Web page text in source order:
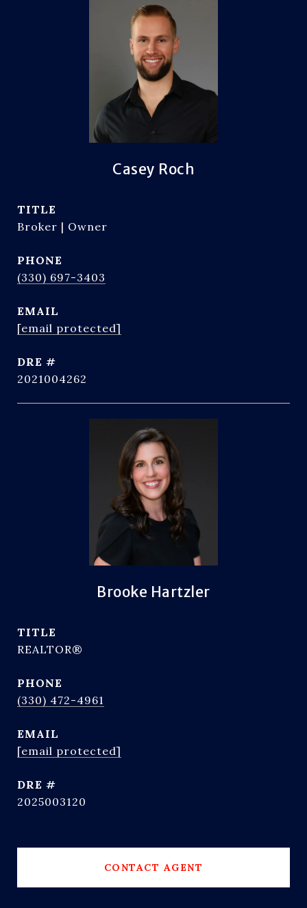
Casey Roch
TITLE
Broker | Owner
PHONE
(330) 697-3403
EMAIL
[email protected]
DRE #
2021004262
Brooke Hartzler
TITLE
REALTOR®
PHONE
(330) 472-4961
EMAIL
[email protected]
DRE #
2025003120
CONTACT AGENT